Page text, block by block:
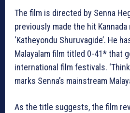
The film is directed by Senna
previously made the hit Kannada
‘Katheyondu Shuruvagide’. He
Malayalam film titled 0-41* that
international film festivals.
marks Senna’s mainstream
As the title suggests, the film